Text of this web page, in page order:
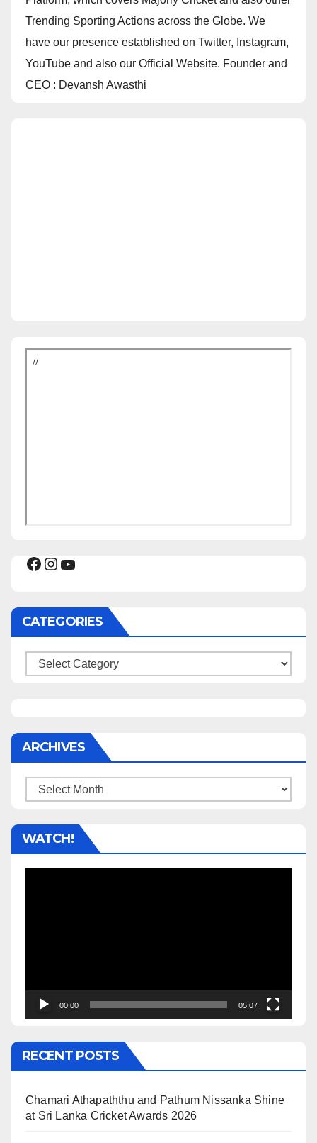
Trending Sporting Actions across the Globe. We
have our presence established on Twitter, Instagram,
YouTube and also our Official Website. Founder and
CEO : Devansh Awasthi
Facebook
Instagram
YouTube
CATEGORIES
Categories
ARCHIVES
Archives
WATCH!
00:00 05:07
RECENT POSTS
Chamari Athapaththu and Pathum Nissanka Shine
at Sri Lanka Cricket Awards 2026